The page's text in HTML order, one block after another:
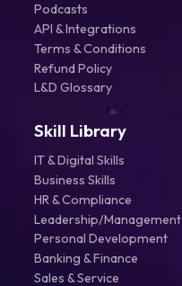
Podcasts
API & Integrations
Terms & Conditions
Refund Policy
L&D Glossary
Skill Library
IT & Digital Skills
Business Skills
HR & Compliance
Leadership/Management
Personal Development
Banking & Finance
Sales & Service